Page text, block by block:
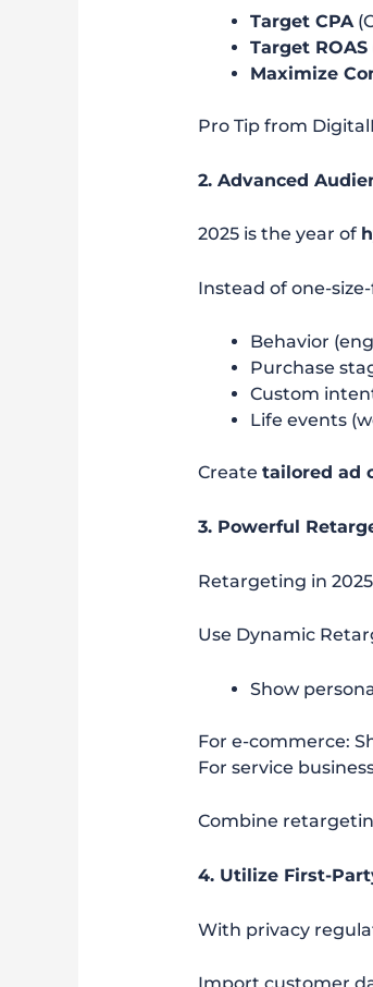
Target CPA
Target ROAS
Maximize
Pro Tip from
2. Advanced
2025 is the year of
Instead of one-
Behavior
Purchase
Custom
Life events
Createtailored ad
3. Powerful
Retargeting in
Use Dynamic
Show
For e-commerce:
For service
Combine
4. Utilize First-
With privacy